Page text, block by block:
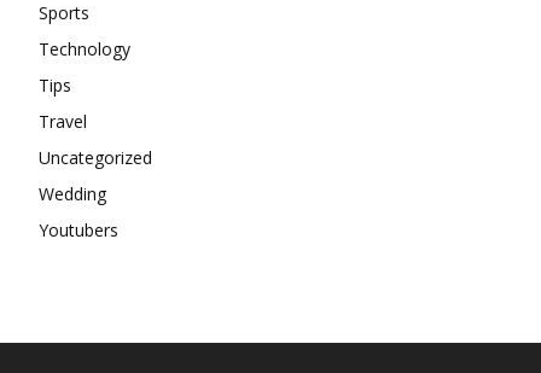
Sports
Technology
Tips
Travel
Uncategorized
Wedding
Youtubers